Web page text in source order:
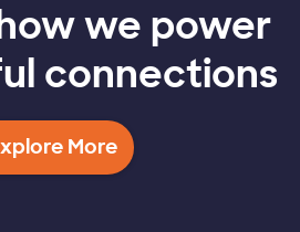
we power
connections
More